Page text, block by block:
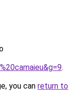
.
you can return to